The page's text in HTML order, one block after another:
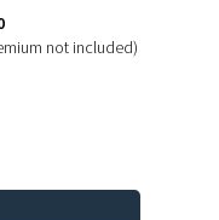
not included)